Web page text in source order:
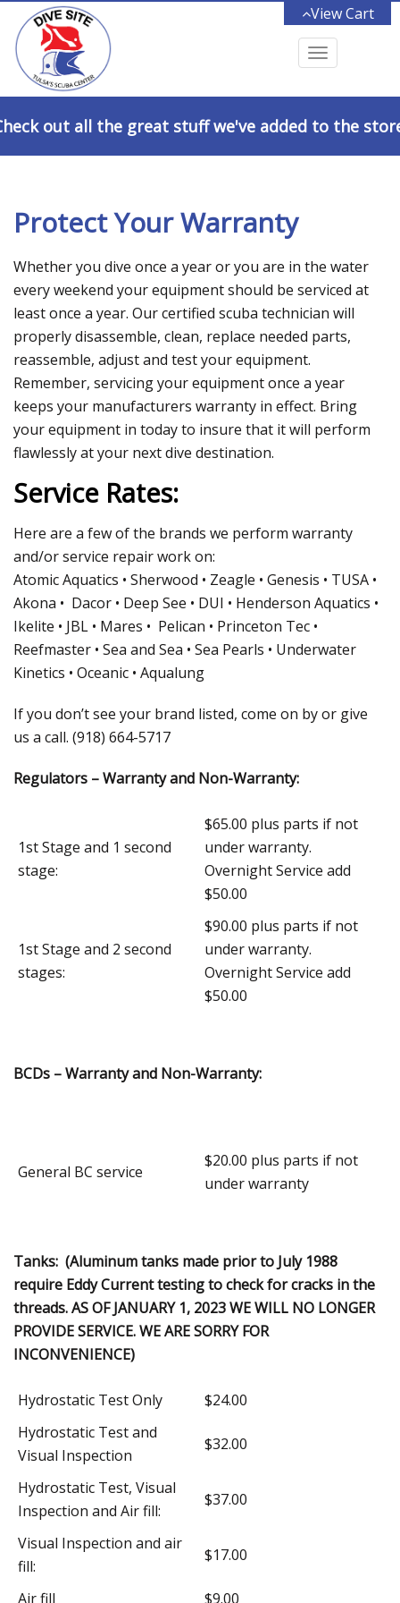
View Cart
Toggle
out all the great stuff we've added to the
Protect Your Warranty
Whether you dive once a year or you are in the water
every weekend your equipment should be serviced at
least once a year. Our certified scuba technician will
properly disassemble, clean, replace needed parts,
reassemble, adjust and test your equipment.
Remember, servicing your equipment once a year
keeps your manufacturers warranty in effect. Bring
your equipment in today to insure that it will perform
flawlessly at your next dive destination.
Service Rates:
Here are a few of the brands we perform warranty
and/or service repair work on:
Atomic Aquatics • Sherwood • Zeagle • Genesis • TUSA •
Akona • Dacor • Deep See • DUI • Henderson Aquatics •
Ikelite • JBL • Mares • Pelican • Princeton Tec •
Reefmaster • Sea and Sea • Sea Pearls • Underwater
Kinetics • Oceanic • Aqualung
If you don’t see your brand listed, come on by or give
us a call. (918) 664-5717
Regulators – Warranty and Non-Warranty:
1st Stage and 1 second
stage:
$65.00 plus parts if not
under warranty.
Overnight Service add
$50.00
1st Stage and 2 second
stages:
$90.00 plus parts if not
under warranty.
Overnight Service add
$50.00
BCDs – Warranty and Non-Warranty:
General BC service
$20.00 plus parts if not
under warranty
Tanks: (Aluminum tanks made prior to July 1988
require Eddy Current testing to check for cracks in the
threads. AS OF JANUARY 1, 2023 WE WILL NO LONGER
PROVIDE SERVICE. WE ARE SORRY FOR
INCONVENIENCE)
Hydrostatic Test Only
$24.00
Hydrostatic Test and
Visual Inspection
$32.00
Hydrostatic Test, Visual
Inspection and Air fill:
$37.00
Visual Inspection and air
fill:
$17.00
Air fill $9.00